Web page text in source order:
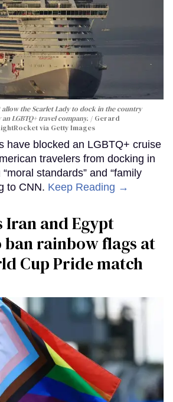
the Scarlet Lady to dock in the country
LGBTQ+ travel company.
Gerard
via Getty Images
have blocked an LGBTQ+ cruise
travelers from docking in
standards” and “family
to CNN. Keep Reading →
Iran and Egypt
rainbow flags at
Cup Pride match